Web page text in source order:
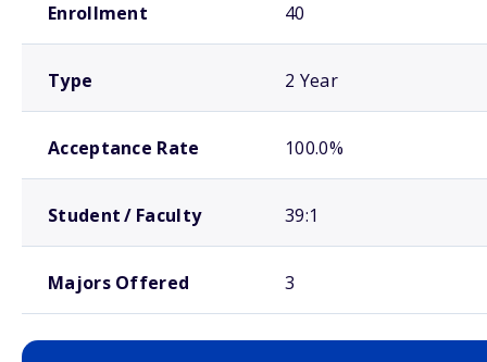
Enrollment 40
Type 2 Year
Acceptance Rate 100.0%
Student / Faculty 39:1
Majors Offered 3